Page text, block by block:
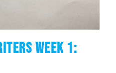
WEEK 1: